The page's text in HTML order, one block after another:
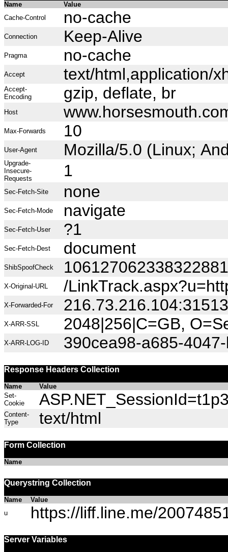
Name
Value
Cache-Control
no-cache
Connection Keep-Alive
Pragma no-cache
Accept text/html,application/
Accept-
Encoding
gzip, deflate, br
Host
Max-Forwards 10
User-Agent Mozilla/5.0 (Linux;
Upgrade-
Insecure-
Requests
1
Sec-Fetch-Site none
Sec-Fetch-Mode navigate
Sec-Fetch-User ?1
Sec-Fetch-Dest document
ShibSpoofCheck
X-Original-URL /
X-Forwarded-For 216.73.216.104:31513
X-ARR-SSL 2048|256|C=GB,
X-ARR-LOG-ID 390cea98-a685-
Response Headers Collection
Name
Value
Set-
Cookie
Content-
Type
text/html
Form Collection
Name
Querystring Collection
Name
Value
u
https://liff.line.me/
Server Variables